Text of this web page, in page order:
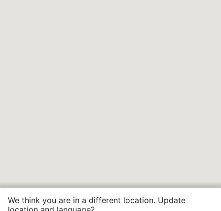
We think you are in a different location. Update